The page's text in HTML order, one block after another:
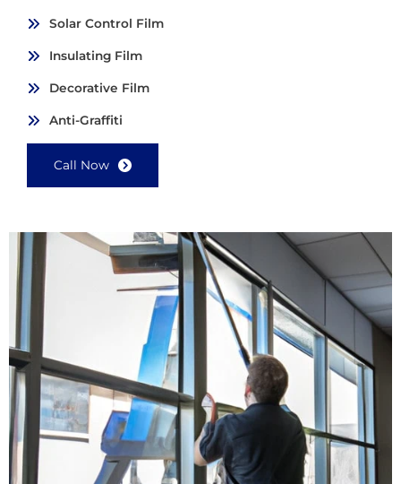
Solar Control Film
Insulating Film
Decorative Film
Anti-Graffiti
Call Now